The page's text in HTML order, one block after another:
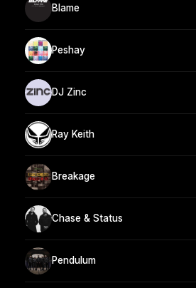
Blame
Peshay
DJ Zinc
Ray Keith
Breakage
Chase & Status
Pendulum